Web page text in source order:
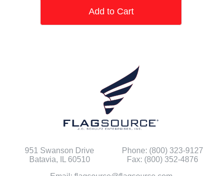
Add to Cart
951 Swanson Drive
Batavia, IL 60510
Phone: (800) 323-9127
Fax: (800) 352-4876